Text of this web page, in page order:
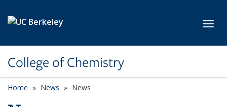
College of Chemistry
Home News News